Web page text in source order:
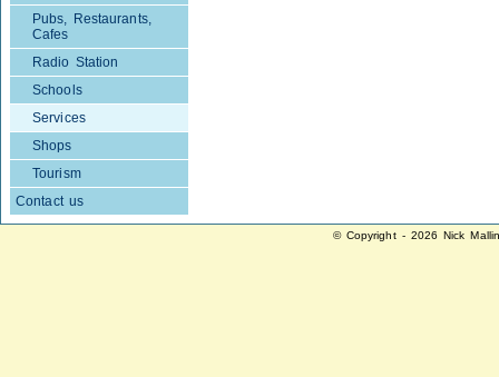
Pubs, Restaurants,
Cafes
Radio Station
Schools
Services
Shops
Tourism
Contact us
© Copyright - 2026 Nick